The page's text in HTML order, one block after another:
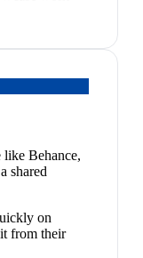
Behance,
shared
on
from their